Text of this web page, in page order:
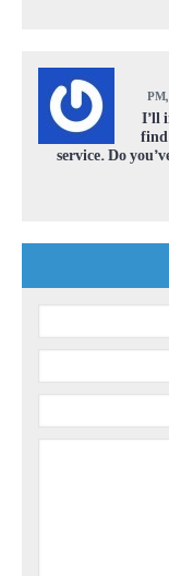
,
I’ll
find
service. Do